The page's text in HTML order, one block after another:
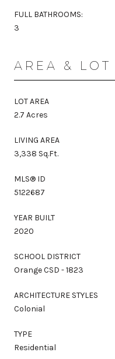
FULL BATHROOMS:
3
AREA & LOT
LOT AREA
2.7 Acres
LIVING AREA
3,338 Sq.Ft.
MLS® ID
5122687
YEAR BUILT
2020
SCHOOL DISTRICT
Orange CSD - 1823
ARCHITECTURE STYLES
Colonial
TYPE
Residential